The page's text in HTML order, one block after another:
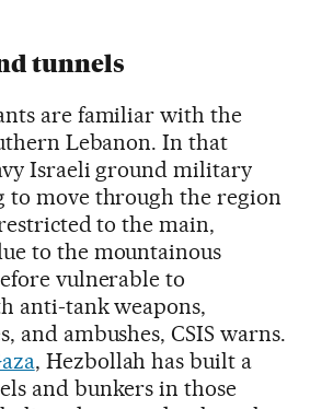
tunnels
are familiar with the
Lebanon. In that
Israeli ground military
to move through the region
to the main,
to the mountainous
vulnerable to
anti-tank weapons,
and ambushes, CSIS warns.
, Hezbollah has built a
and bunkers in those